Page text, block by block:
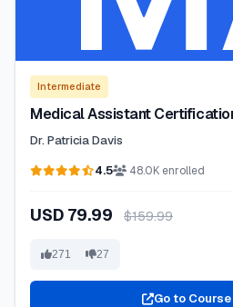
Intermediate
Medical Assistant
Dr. Patricia Davis
4.5
48.0K enrolled
USD 79.99 $159.99
271 27
Go to Course